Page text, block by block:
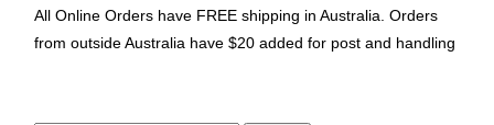
All Online Orders have FREE shipping in Australia. Orders
from outside Australia have $20 added for post and handling